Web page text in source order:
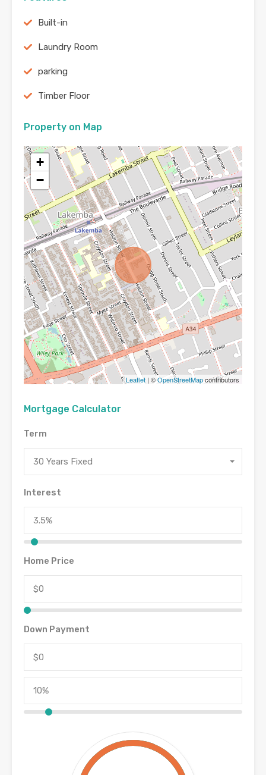
Built-in
Laundry Room
parking
Timber Floor
Property on Map
+
−
Leaflet | ©OpenStreetMapcontributors
Mortgage Calculator
Term
30 Years Fixed
Interest
Home Price
Down Payment